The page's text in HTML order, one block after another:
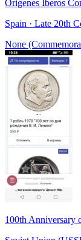
Origenes Iberos
Spain · Late 20th
None
100th Anniversary